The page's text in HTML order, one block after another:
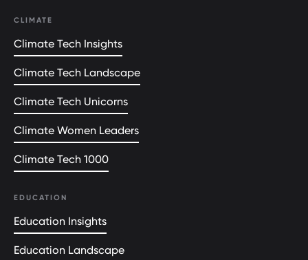
CLIMATE
Climate Tech Insights
Climate Tech Landscape
Climate Tech Unicorns
Climate Women Leaders
Climate Tech 1000
EDUCATION
Education Insights
Education Landscape